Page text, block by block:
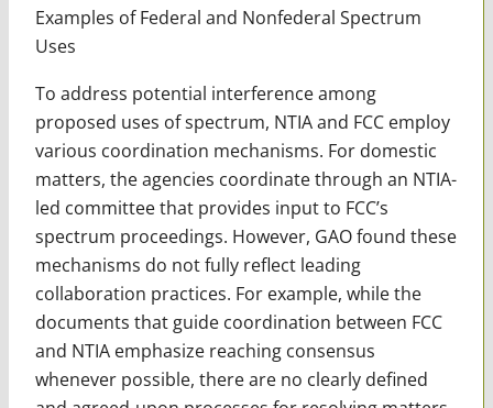
Examples of Federal and Nonfederal Spectrum
Uses
To address potential interference among
proposed uses of spectrum, NTIA and FCC employ
various coordination mechanisms. For domestic
matters, the agencies coordinate through an NTIA-
led committee that provides input to FCC’s
spectrum proceedings. However, GAO found these
mechanisms do not fully reflect leading
collaboration practices. For example, while the
documents that guide coordination between FCC
and NTIA emphasize reaching consensus
whenever possible, there are no clearly defined